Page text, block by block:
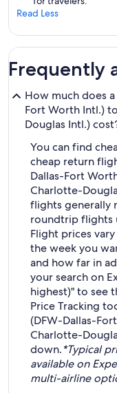
Read Less
Frequently
How much does
Fort Worth Intl.)
Douglas Intl.)
You can find
cheap return
Dallas-Fort
Charlotte-
flights generally
roundtrip flights
Flight prices
the week you
and how far in
your search on
highest)" to see
Price Tracking
(DFW-Dallas-
Charlotte-
down.*Typical
available on
multi-airline